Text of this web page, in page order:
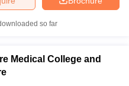
so far
Medical College and